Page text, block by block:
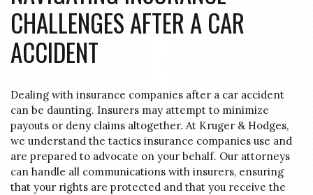
CHALLENGES AFTER A CAR
ACCIDENT
Dealing with insurance companies after a car accident
can be daunting. Insurers may attempt to minimize
payouts or deny claims altogether. At Kruger & Hodges,
we understand the tactics insurance companies use and
are prepared to advocate on your behalf. Our attorneys
can handle all communications with insurers, ensuring
that your rights are protected and that you receive the